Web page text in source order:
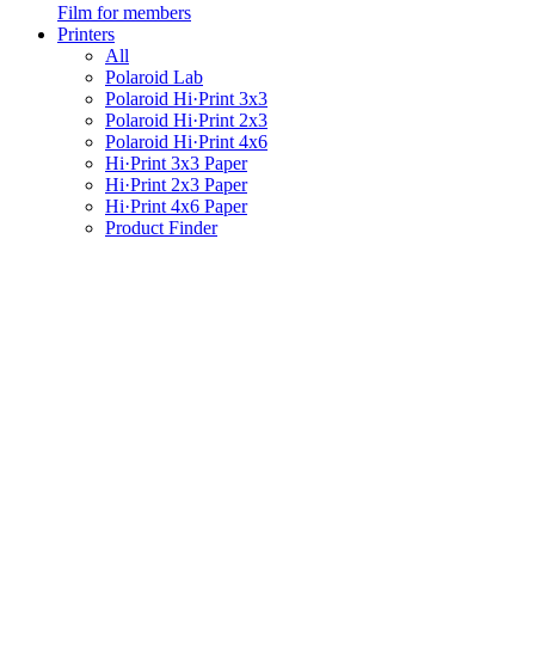
Film for members
Printers
All
Polaroid Lab
Polaroid Hi·Print 3x3
Polaroid Hi·Print 2x3
Polaroid Hi·Print 4x6
Hi·Print 3x3 Paper
Hi·Print 2x3 Paper
Hi·Print 4x6 Paper
Product Finder